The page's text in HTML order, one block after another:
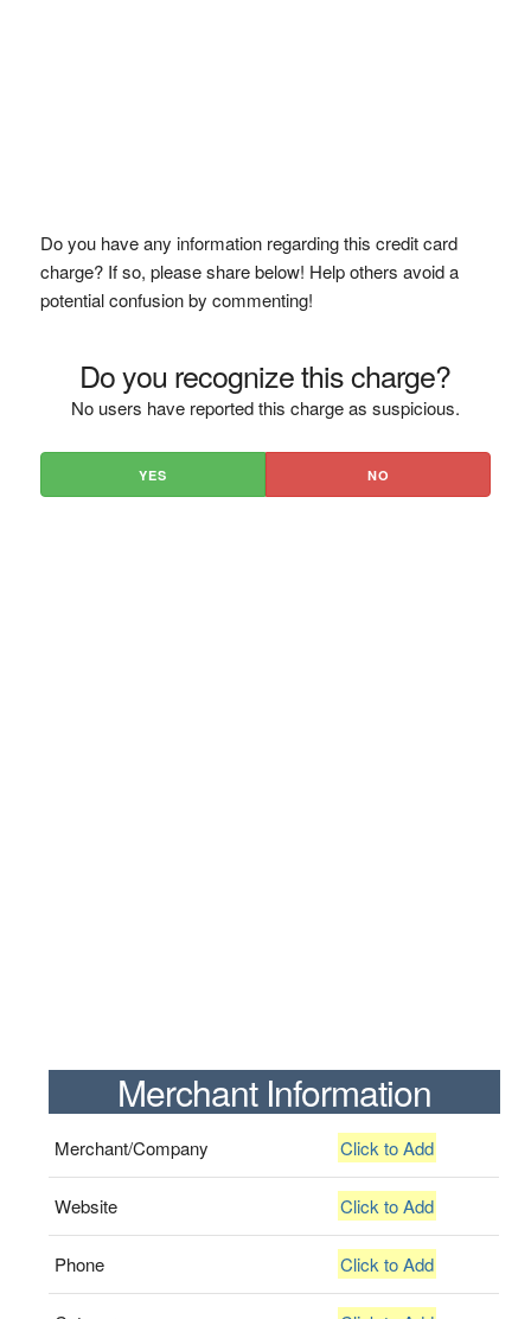
Do you have any information regarding this credit card
charge? If so, please share below! Help others avoid a
potential confusion by commenting!
Do you recognize this charge?
No users have reported this charge as suspicious.
YES NO
Merchant Information
Merchant/Company Click to Add
Website Click to Add
Phone Click to Add